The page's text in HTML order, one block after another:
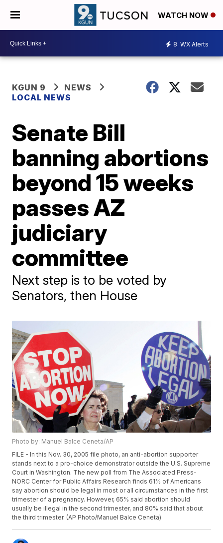
WATCH NOW
8 WX Alerts
KGUN 9
NEWS
LOCAL NEWS
Senate Bill
banning abortions
beyond 15 weeks
passes AZ
judiciary
committee
Next step is to be voted by
Senators, then House
Photo by: Manuel Balce Ceneta/AP
FILE - In this Nov. 30, 2005 file photo, an anti-abortion supporter
stands next to a pro-choice demonstrator outside the U.S. Supreme
Court in Washington. The new poll from The Associated Press-
NORC Center for Public Affairs Research finds 61% of Americans
say abortion should be legal in most or all circumstances in the first
trimester of a pregnancy. However, 65% said abortion should
usually be illegal in the second trimester, and 80% said that about
the third trimester. (AP Photo/Manuel Balce Ceneta)